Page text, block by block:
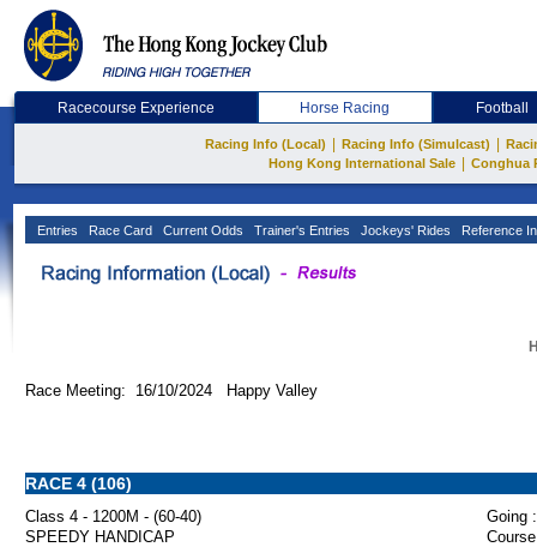
Racecourse Experience Horse Racing Football
Racing Info (Local) Racing Info (Simulcast)
Hong Kong International Sale
Conghua
Entries Race Card Current Odds Trainer's Entries Jockeys' Rides Reference
Race Meeting: 16/10/2024 Happy Valley
RACE 4 (106)
Class 4 - 1200M - (60-40)
Going :
SPEEDY HANDICAP